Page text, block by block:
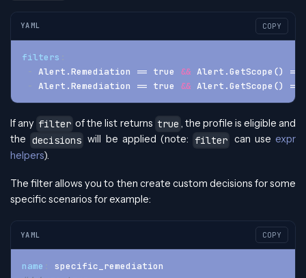
YAML COPY
filters
- Alert.Remediation == true && Alert.GetScope() ==
- Alert.Remediation == true && Alert.GetScope()
If any filter of the list returns true , the profile is eligible and
the decisions will be applied (note: filter can use expr
helpers).
The filter allows you to then create custom decisions for some
specific scenarios for example:
YAML COPY
name
specific_remediation